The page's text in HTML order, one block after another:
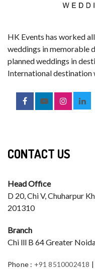
HK Events has worked
weddings in memorable
planned weddings in
International destination
CONTACT US
Head Office
D 20, Chi V, Chuharpur
201310
Branch
Chi lll B 64 Greater
Phone : +91 8510002418